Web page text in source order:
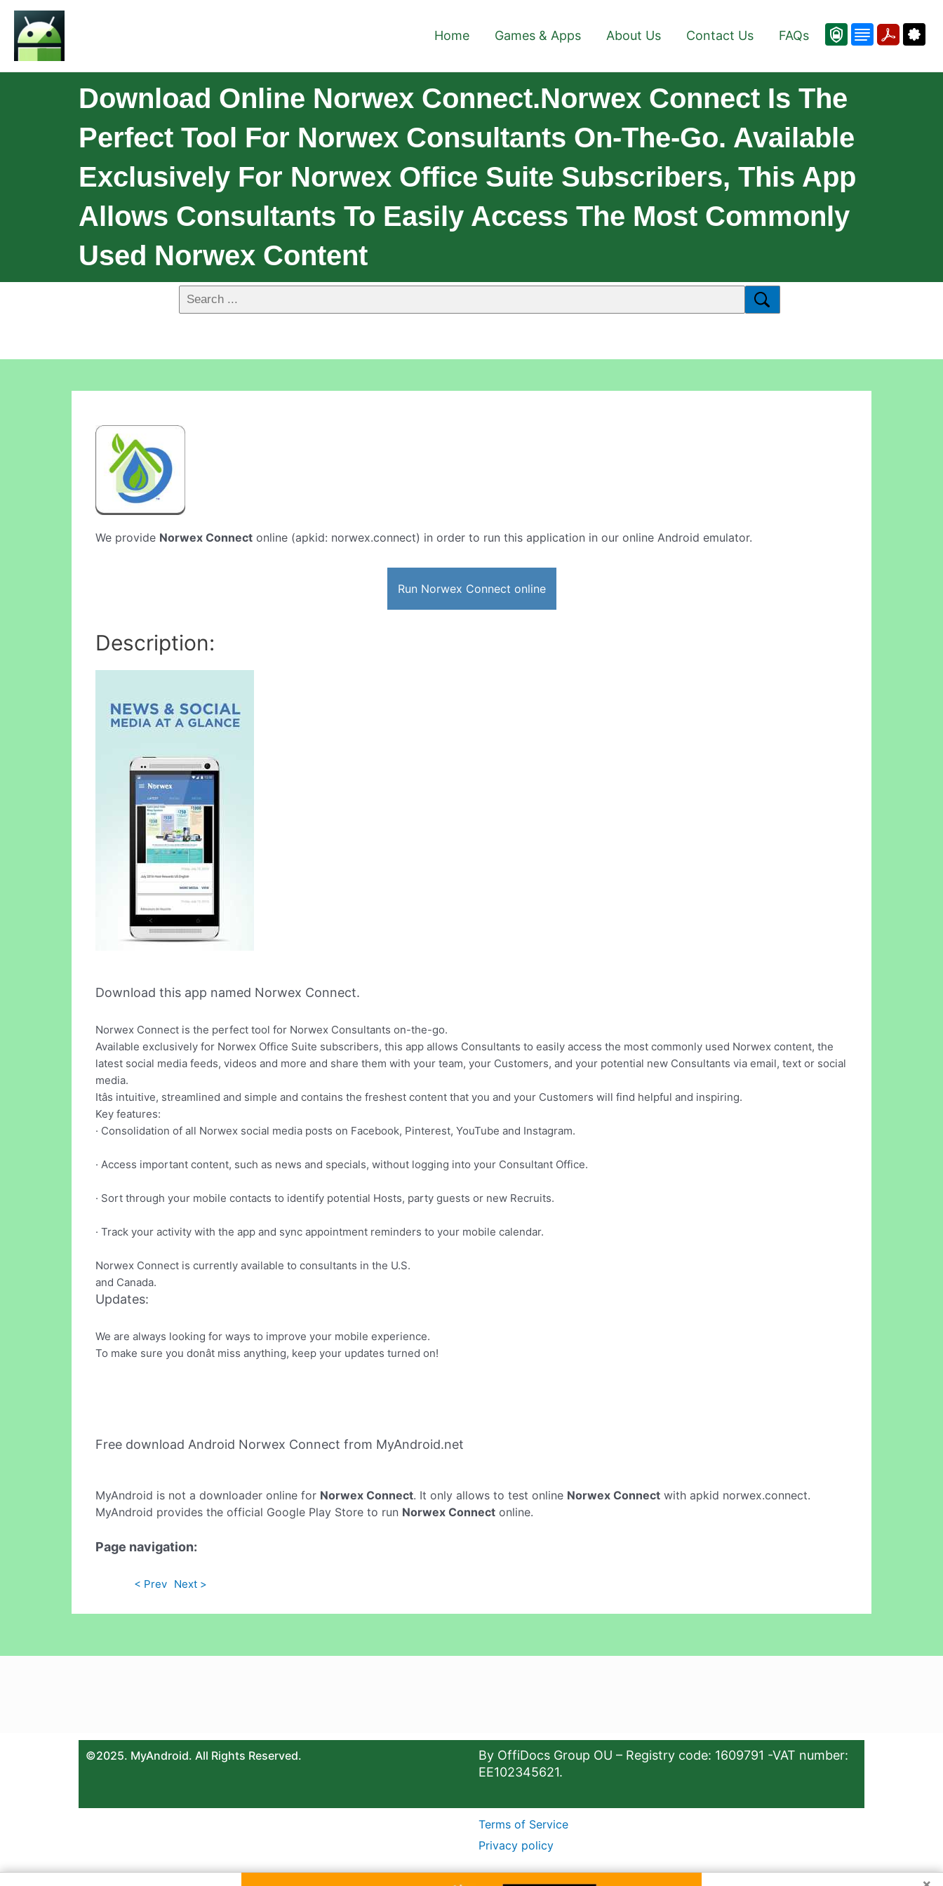
Home Games & Apps About Us Contact Us FAQs
Download Online Norwex Connect.Norwex Connect Is The
Perfect Tool For Norwex Consultants On-The-Go. Available
Exclusively For Norwex Office Suite Subscribers, This App
Allows Consultants To Easily Access The Most Commonly
Used Norwex Content
We provide Norwex Connect online (apkid: norwex.connect) in order to run this application in our online Android emulator.
Run Norwex Connect online
Description:
Download this app named Norwex Connect.
Norwex Connect is the perfect tool for Norwex Consultants on-the-go.
Available exclusively for Norwex Office Suite subscribers, this app allows Consultants to easily access the most commonly used Norwex content, the
latest social media feeds, videos and more and share them with your team, your Customers, and your potential new Consultants via email, text or social
media.
Itâs intuitive, streamlined and simple and contains the freshest content that you and your Customers will find helpful and inspiring.
Key features:
· Consolidation of all Norwex social media posts on Facebook, Pinterest, YouTube and Instagram.
· Access important content, such as news and specials, without logging into your Consultant Office.
· Sort through your mobile contacts to identify potential Hosts, party guests or new Recruits.
· Track your activity with the app and sync appointment reminders to your mobile calendar.
Norwex Connect is currently available to consultants in the U.S.
and Canada.
Updates:
We are always looking for ways to improve your mobile experience.
To make sure you donât miss anything, keep your updates turned on!
Free download Android Norwex Connect from MyAndroid.net
MyAndroid is not a downloader online for Norwex Connect. It only allows to test online Norwex Connect with apkid norwex.connect.
MyAndroid provides the official Google Play Store to run Norwex Connect online.
Page navigation:
< Prev Next >
©2025. MyAndroid. All Rights Reserved.
By OffiDocs Group OU – Registry code: 1609791 -VAT number:
EE102345621.
Terms of Service
Privacy policy